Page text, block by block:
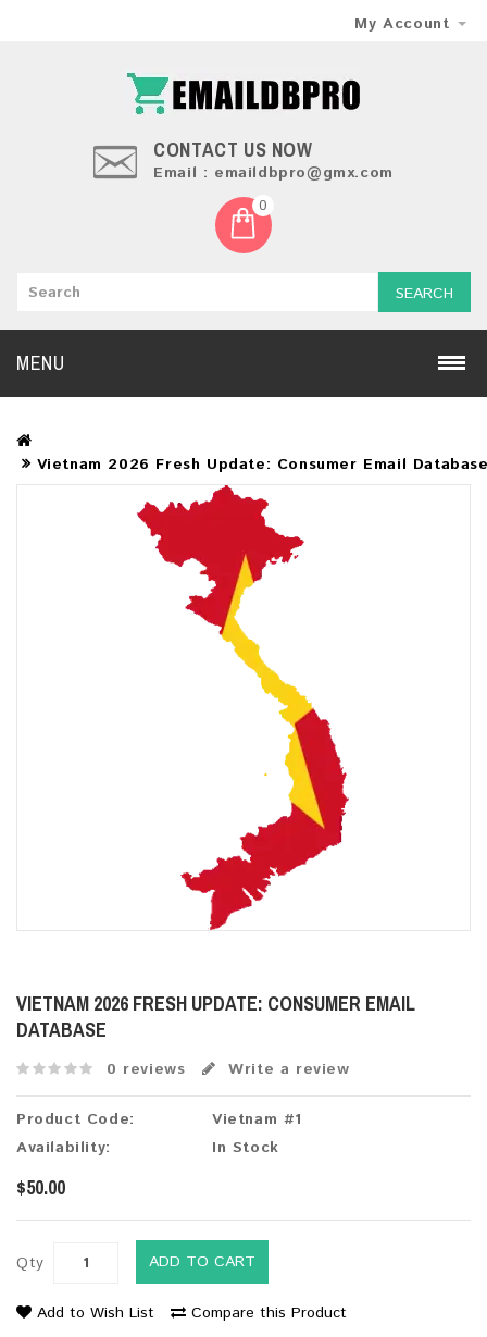
My Account
CONTACT US NOW
Email : emaildbpro@gmx.com
0
SEARCH
MENU
Vietnam 2026 Fresh Update: Consumer Email
VIETNAM 2026 FRESH UPDATE: CONSUMER EMAIL
DATABASE
0 reviews Write a review
Product Code:
Vietnam #1
Availability:
In Stock
$50.00
Qty ADD TO CART
Add to Wish List Compare this Product